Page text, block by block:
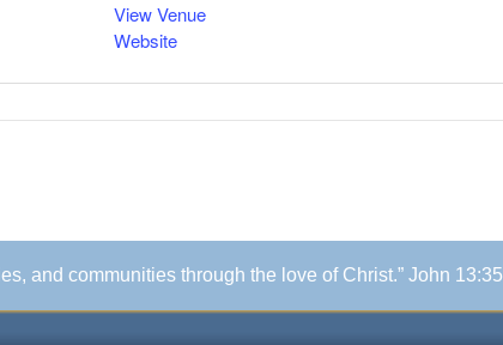
View Venue
Website
and communities through the love of Christ.” John 13:35